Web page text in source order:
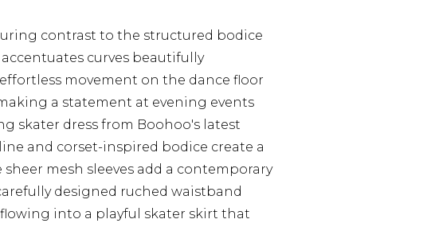
contrast to the structured bodice
curves beautifully
movement on the dance floor
a statement at evening events
skater dress from Boohoo's latest
and corset-inspired bodice create a
mesh sleeves add a contemporary
designed ruched waistband
into a playful skater skirt that